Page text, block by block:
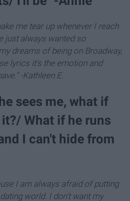
me tear up whenever I reach
just always wanted so
dreams of being on Broadway,
lyrics it's the emotion and
-Kathleen E.
sees me, what if
What if he runs
I can't hide from
I am always afraid of putting
world. I don't want my